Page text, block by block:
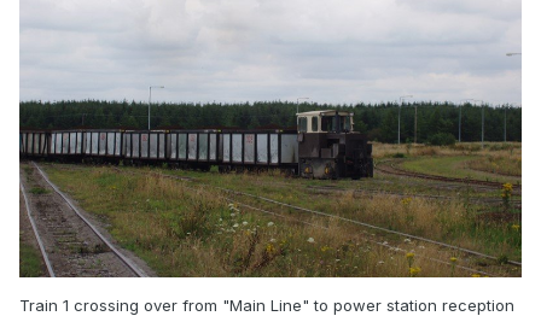
Train 1 crossing over from "Main Line" to power station reception